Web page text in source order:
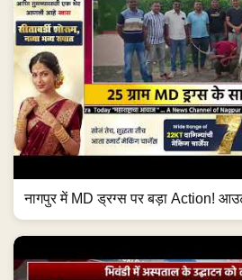
नागपुर में MD ड्रग्स पर बड़ा Action!